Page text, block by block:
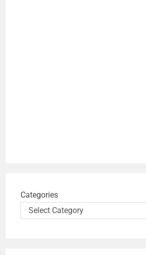
Categories
Select Category